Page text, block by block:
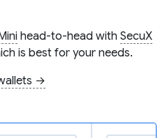
head-to-head with SecuX
is best for your needs.
→